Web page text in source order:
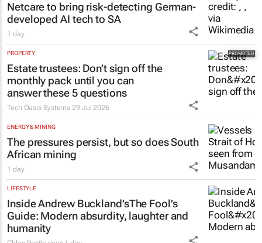
Netcare to bring risk-detecting German-
developed AI tech to SA
1 day
PROPERTY
Estate trustees: Don’t sign off the
monthly pack until you can
answer these 5 questions
Tech Oasis Systems 29 Jul 2026
ENERGY & MINING
The pressures persist, but so does South
African mining
1 day
LIFESTYLE
Inside Andrew Buckland’sThe Fool’s
Guide: Modern absurdity, laughter and
humanity